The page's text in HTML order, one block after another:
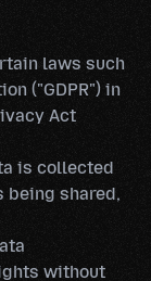
laws such
("GDPR") in
Act
is collected
being shared,
without